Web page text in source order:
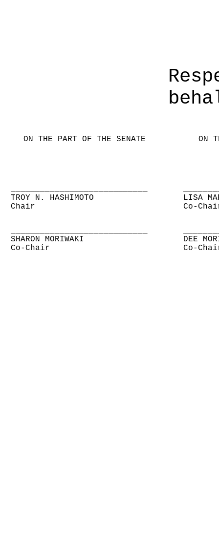
ON THE PART OF THE SENATE ON
TROY N. HASHIMOTO
Chair
LISA
Co-
SHARON MORIWAKI
Co-Chair
DEE
Co-